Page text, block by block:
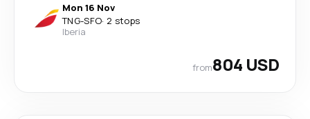
Mon 16 Nov
TNG-SFO· 2 stops
Iberia
from804 USD